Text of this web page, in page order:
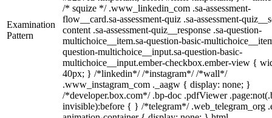
Examination
Pattern
/* squize */ .www_linkedin_com .sa-assessment-
flow__card.sa-assessment-quiz .sa-assessment-
content .sa-assessment-quiz__response .sa-question-
multichoice__item.sa-question-basic-
question-multichoice__input.sa-question-basic-
multichoice__input.ember-checkbox.ember-view {
40px; } /*linkedin*/ /*instagram*/ /*wall*/
.www_instagram_com ._aagw { display: none; }
/*developer.box.com*/ .bp-doc .pdfViewer
invisible):before { } /*telegram*/ .web_telegram_org